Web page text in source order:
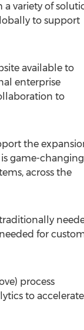
variety of
to support
available to
enterprise
to
the
game-changing
across the
for
process
to accelerate